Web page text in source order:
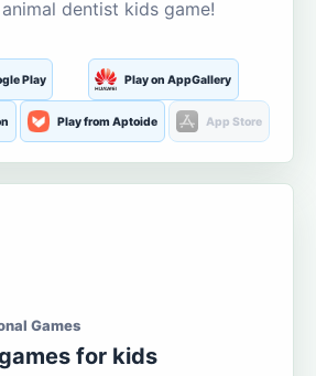
dentist kids game!
Play Play on AppGallery
Play from Aptoide App Store
Games
for kids